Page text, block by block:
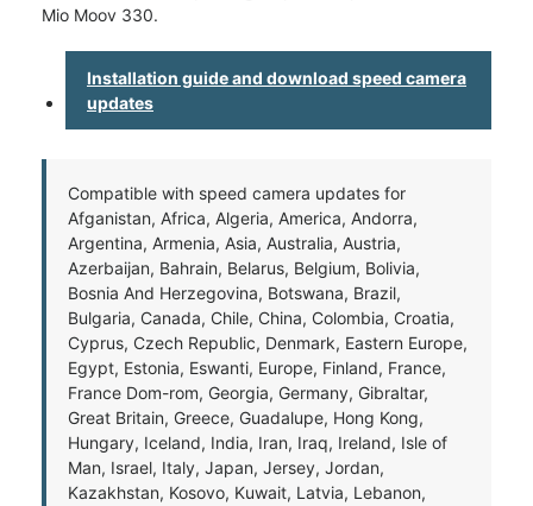
Mio Moov 330.
Installation guide and download speed camera
updates
Compatible with speed camera updates for
Afganistan, Africa, Algeria, America, Andorra,
Argentina, Armenia, Asia, Australia, Austria,
Azerbaijan, Bahrain, Belarus, Belgium, Bolivia,
Bosnia And Herzegovina, Botswana, Brazil,
Bulgaria, Canada, Chile, China, Colombia, Croatia,
Cyprus, Czech Republic, Denmark, Eastern Europe,
Egypt, Estonia, Eswanti, Europe, Finland, France,
France Dom-rom, Georgia, Germany, Gibraltar,
Great Britain, Greece, Guadalupe, Hong Kong,
Hungary, Iceland, India, Iran, Iraq, Ireland, Isle of
Man, Israel, Italy, Japan, Jersey, Jordan,
Kazakhstan, Kosovo, Kuwait, Latvia, Lebanon,